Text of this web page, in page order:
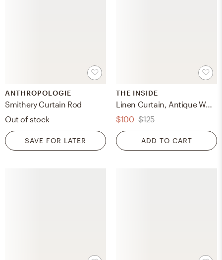
ANTHROPOLOGIE
Smithery Curtain Rod
Out of stock
SAVE FOR LATER
THE INSIDE
Linen Curtain, Antique White Linen, 50" x 84", Unlined
$100 $125
ADD TO CART